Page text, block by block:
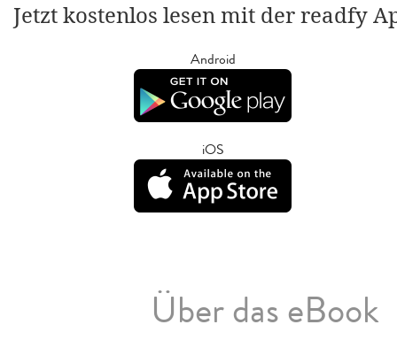
Jetzt kostenlos lesen mit der readfy
Android
iOS
Über das eBook